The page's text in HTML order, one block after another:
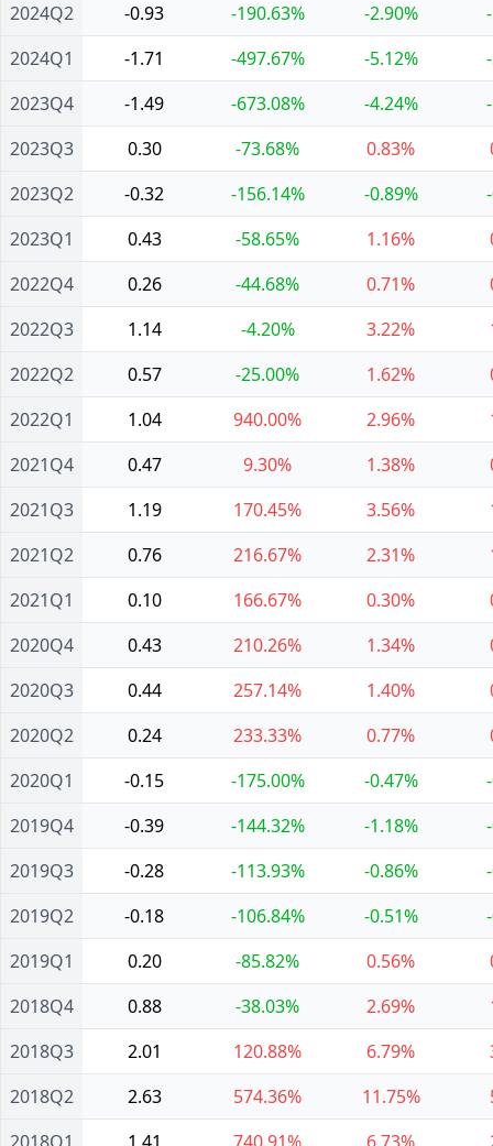
2024Q2
2024Q1
2023Q4
2023Q3
2023Q2
2023Q1
2022Q4
2022Q3
2022Q2
2022Q1
2021Q4
2021Q3
2021Q2
2021Q1
2020Q4
2020Q3
2020Q2
2020Q1
2019Q4
2019Q3
2019Q2
2019Q1
2018Q4
2018Q3
2018Q2
-0.93
-190.63% -2.90%
-1.71
-497.67% -5.12%
-1.49
-673.08% -4.24%
0.30
-73.68% 0.83%
-0.32
-156.14% -0.89%
0.43
-58.65% 1.16%
0.26
-44.68% 0.71%
1.14
-4.20% 3.22%
0.57
-25.00% 1.62%
1.04
940.00% 2.96%
0.47
9.30% 1.38%
1.19
170.45% 3.56%
0.76
216.67% 2.31%
0.10
166.67% 0.30%
0.43
210.26% 1.34%
0.44
257.14% 1.40%
0.24
233.33% 0.77%
-0.15
-175.00% -0.47%
-0.39
-144.32% -1.18%
-0.28
-113.93% -0.86%
-0.18
-106.84% -0.51%
0.20
-85.82% 0.56%
0.88
-38.03% 2.69%
2.01
120.88% 6.79%
2.63
574.36% 11.75%